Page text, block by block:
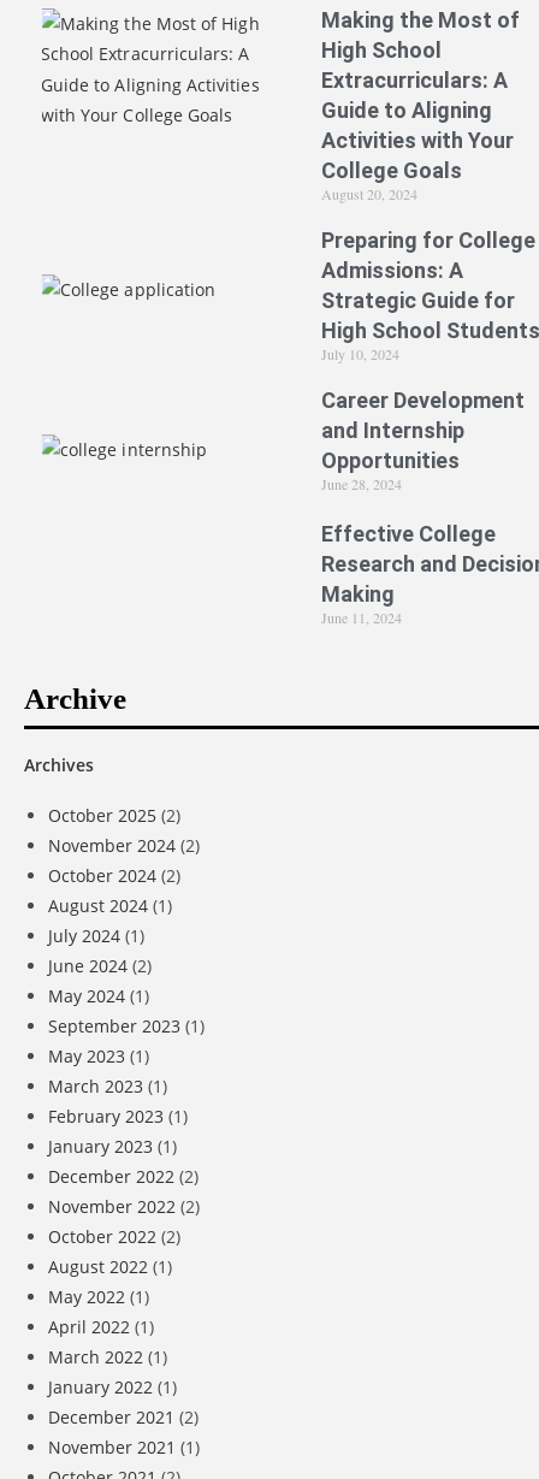
Making the Most of
High School
Extracurriculars: A
Guide to Aligning
Activities with Your
College Goals
August 20, 2024
Preparing for College
Admissions: A
Strategic Guide for
High School
July 10, 2024
Career Development
and Internship
Opportunities
June 28, 2024
Effective College
Research and
Making
June 11, 2024
Archive
Archives
October 2025 (2)
November 2024 (2)
October 2024 (2)
August 2024 (1)
July 2024 (1)
June 2024 (2)
May 2024 (1)
September 2023 (1)
May 2023 (1)
March 2023 (1)
February 2023 (1)
January 2023 (1)
December 2022 (2)
November 2022 (2)
October 2022 (2)
August 2022 (1)
May 2022 (1)
April 2022 (1)
March 2022 (1)
January 2022 (1)
December 2021 (2)
November 2021 (1)